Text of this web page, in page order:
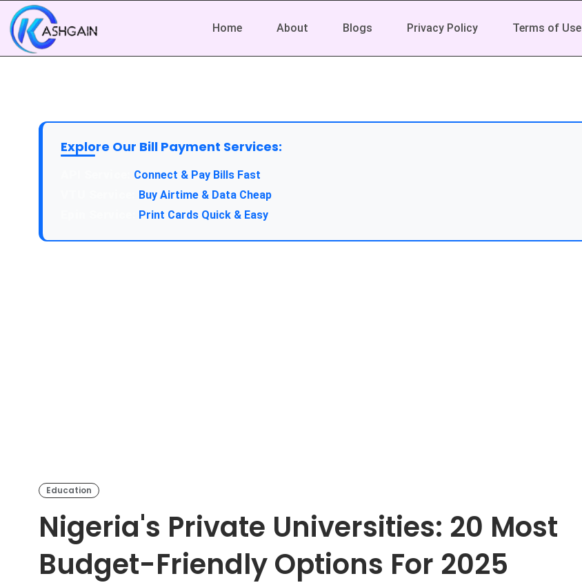
Home About Blogs Privacy Policy Terms of Use
Explore Our Bill Payment Services:
Connect & Pay Bills Fast
Buy Airtime & Data Cheap
Print Cards Quick & Easy
Education
Nigeria's Private Universities: 20 Most
Budget-Friendly Options For 2025